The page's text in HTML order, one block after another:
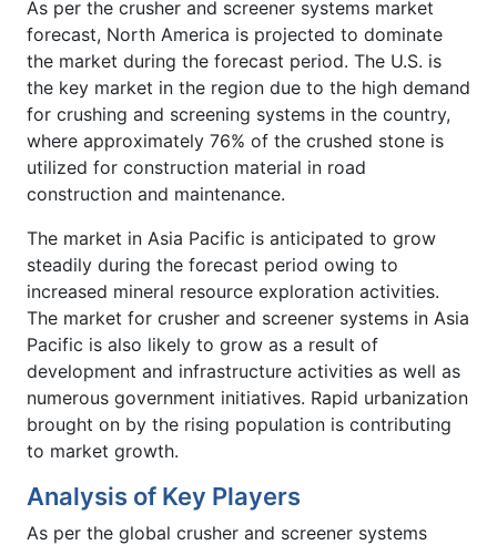
As per the crusher and screener systems market
forecast, North America is projected to dominate
the market during the forecast period. The U.S. is
the key market in the region due to the high demand
for crushing and screening systems in the country,
where approximately 76% of the crushed stone is
utilized for construction material in road
construction and maintenance.
The market in Asia Pacific is anticipated to grow
steadily during the forecast period owing to
increased mineral resource exploration activities.
The market for crusher and screener systems in Asia
Pacific is also likely to grow as a result of
development and infrastructure activities as well as
numerous government initiatives. Rapid urbanization
brought on by the rising population is contributing
to market growth.
Analysis of Key Players
As per the global crusher and screener systems